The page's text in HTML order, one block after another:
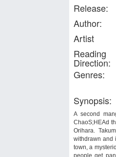
Release:
Author:
Artist
Reading
Direction:
Genres:
Synopsis:
A second
ChaoS;HEAd
Orihara.
withdrawn and
town, a
people get